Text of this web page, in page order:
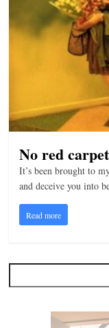
No red
It’s been brought to
and deceive you into
Read more